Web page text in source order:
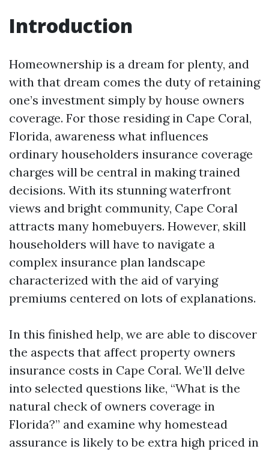
Introduction
Homeownership is a dream for plenty, and
with that dream comes the duty of retaining
one’s investment simply by house owners
coverage. For those residing in Cape Coral,
Florida, awareness what influences
ordinary householders insurance coverage
charges will be central in making trained
decisions. With its stunning waterfront
views and bright community, Cape Coral
attracts many homebuyers. However, skill
householders will have to navigate a
complex insurance plan landscape
characterized with the aid of varying
premiums centered on lots of explanations.
In this finished help, we are able to discover
the aspects that affect property owners
insurance costs in Cape Coral. We’ll delve
into selected questions like, “What is the
natural check of owners coverage in
Florida?” and examine why homestead
assurance is likely to be extra high priced in